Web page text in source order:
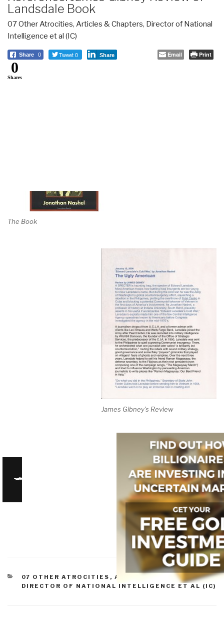
Landsdale Book
07 Other Atrocities, Articles & Chapters, Director of National
Intelligence et al (IC)
Share 0 Tweet 0 Share Email Print
0
Shares
The Book
James Gibney's Review
CATEGORIES
07 OTHER ATROCITIES , ARTICLES & CHAPTERS,
DIRECTOR OF NATIONAL INTELLIGENCE ET AL (IC)